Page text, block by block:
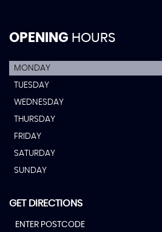
OPENING HOURS
MONDAY
TUESDAY
WEDNESDAY
THURSDAY
FRIDAY
SATURDAY
SUNDAY
GET DIRECTIONS